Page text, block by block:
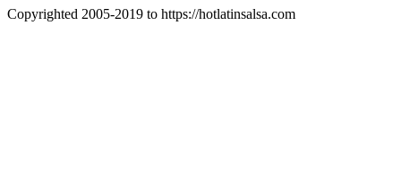
Copyrighted 2005-2019 to https://hotlatinsalsa.com